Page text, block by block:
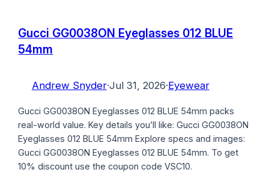
Gucci GG0038ON Eyeglasses 012 BLUE
54mm
Andrew Snyder·Jul 31, 2026·Eyewear
Gucci GG0038ON Eyeglasses 012 BLUE 54mm packs
real-world value. Key details you’ll like: Gucci GG0038ON
Eyeglasses 012 BLUE 54mm Explore specs and images:
Gucci GG0038ON Eyeglasses 012 BLUE 54mm. To get
10% discount use the coupon code VSC10.